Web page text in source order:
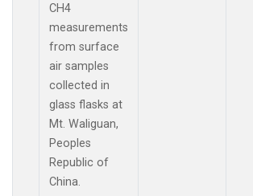
CH4
measurements
from surface
air samples
collected in
glass flasks at
Mt. Waliguan,
Peoples
Republic of
China.